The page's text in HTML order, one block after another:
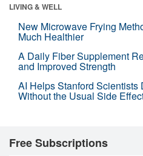
LIVING & WELL
New Microwave Frying
Much Healthier
A Daily Fiber Supplement
and Improved Strength
AI Helps Stanford Scientists
Without the Usual Side
Free Subscriptions